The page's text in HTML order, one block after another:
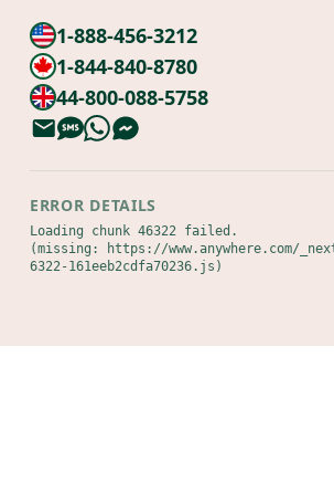
1-888-456-3212
1-844-840-8780
44-800-088-5758
ERROR DETAILS
Loading chunk 46322 failed.
(missing: https://www.anywhere.com/
6322-161eeb2cdfa70236.js)